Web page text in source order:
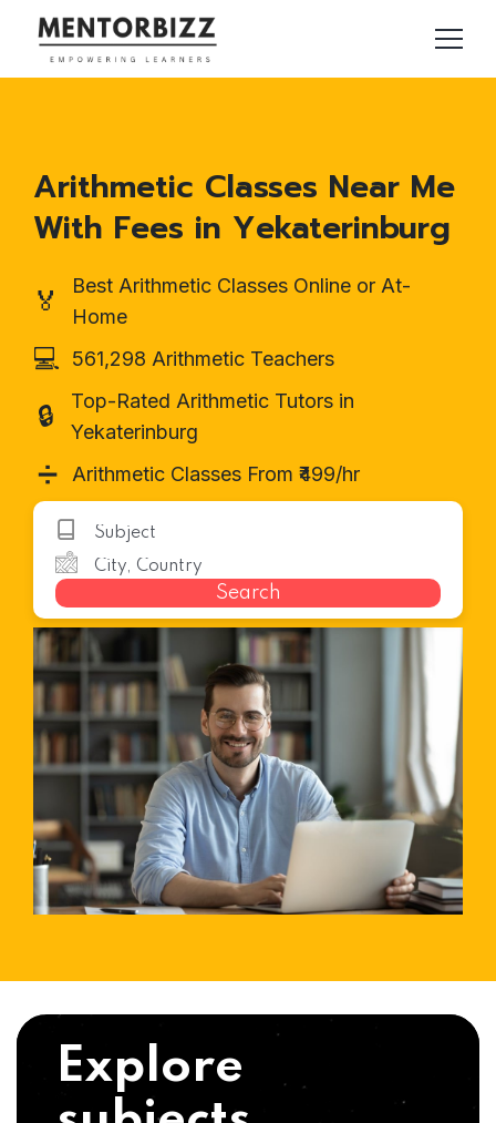
Arithmetic Classes Near Me
With Fees in Yekaterinburg
🏅
Best Arithmetic Classes Online or At-
Home
💻 561,298 Arithmetic Teachers
🔒
Top-Rated Arithmetic Tutors in
Yekaterinburg
➗ Arithmetic Classes From ₹499/hr
Search
Explore